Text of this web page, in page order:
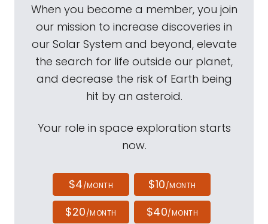
When you become a member, you join
our mission to increase discoveries in
our Solar System and beyond, elevate
the search for life outside our planet,
and decrease the risk of Earth being
hit by an asteroid.
Your role in space exploration starts
now.
$4/MONTH $10/MONTH
$20/MONTH $40/MONTH